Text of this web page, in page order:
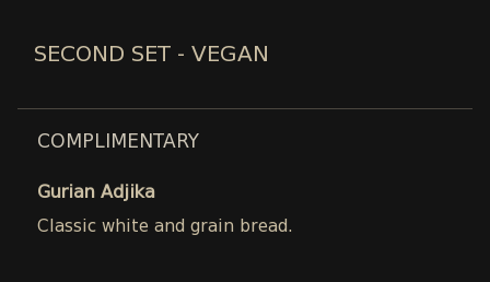
SECOND SET - VEGAN
COMPLIMENTARY
Gurian Adjika
Classic white and grain bread.